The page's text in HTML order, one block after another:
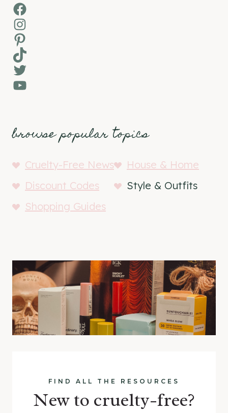
Facebook
Instagram
Pinterest
TikTok
Twitter
YouTube
browse popular topics
Cruelty-Free News
House & Home
Discount Codes
Style & Outfits
Shopping Guides
FIND ALL THE RESOURCES
New to cruelty-free?